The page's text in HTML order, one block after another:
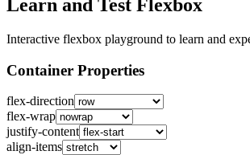
Learn and Test Flexbox
Interactive flexbox playground to learn and
Container Properties
flex-direction
flex-wrap
justify-content
align-items